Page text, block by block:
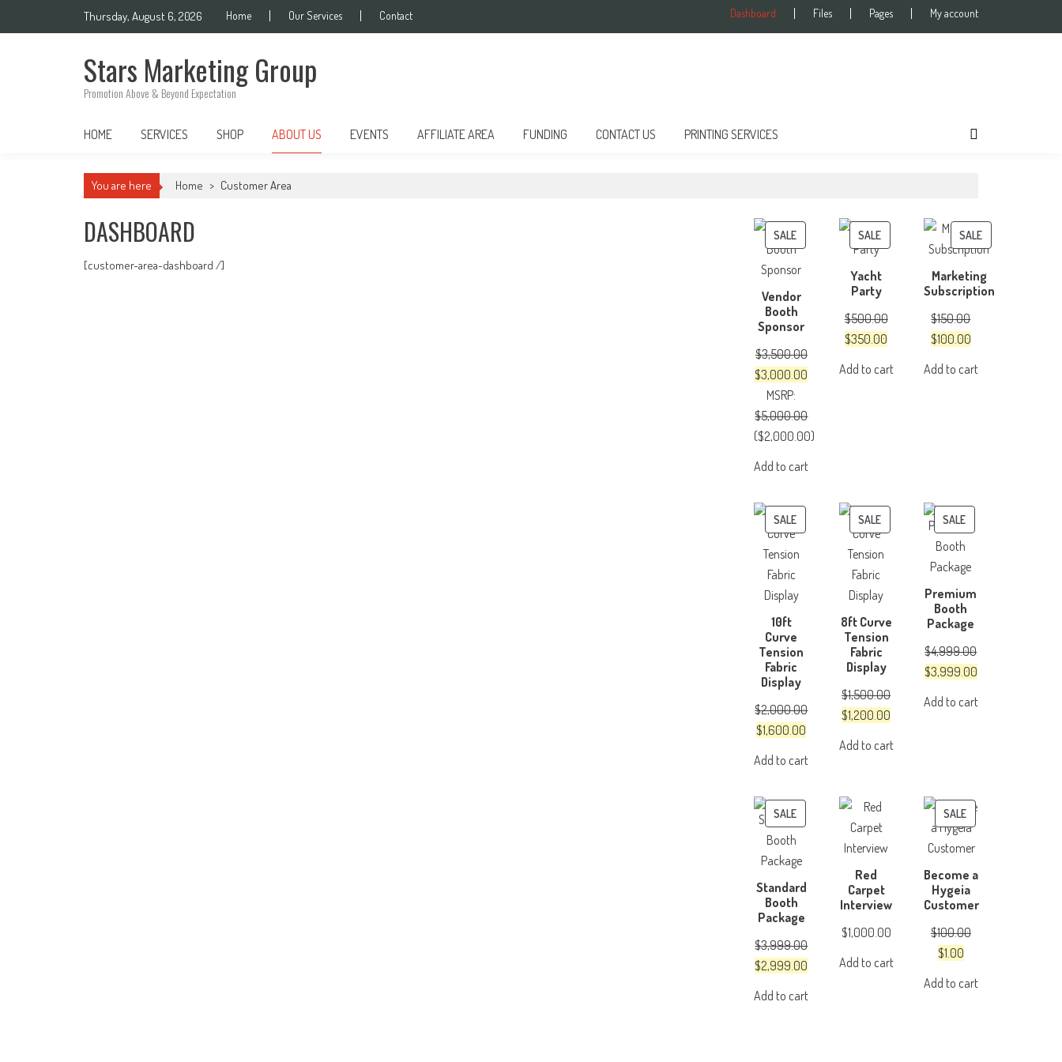
Thursday, August 6, 2026 Home Our Services Contact Dashboard Files Pages My account
Stars Marketing Group
Promotion Above & Beyond Expectation
HOME SERVICES SHOP ABOUT US EVENTS AFFILIATE AREA FUNDING CONTACT US PRINTING SERVICES
You are here Home > Customer Area
DASHBOARD
[customer-area-dashboard /]
SALEPRODUCT
SALE
Vendor
Booth
Sponsor
$3,500.00
Original
price
was:
$3,500.00.
$3,000.00 Current
is:
$3,000.00.
MSRP:
$5,000.00
($2,000.00)
Add to cart
SALEPRODUCT
SALE
Yacht
Party
$500.00
Original
$350.00
Add to cart
SALEPRODUCT
ON
SALE
Marketing
Subscription
$150.00
Original
$100.00Current
Add to cart
SALEPRODUCT
SALE
10ft
Curve
Tension
Fabric
Display
$2,000.00
Original
$1,600.00
Add to cart
SALEPRODUCT
SALE
8ft Curve
Tension
Fabric
Display
$1,500.00
Original
$1,200.00
Add to cart
SALEPRODUCT
Premium
Booth
Package
$4,999.00
Original
$3,999.00Current
Add to cart
SALEPRODUCT
Standard
Booth
Package
$3,999.00
Original
$2,999.00 Current
Add to cart
Red
Carpet
Interview
$1,000.00
Add to cart
SALEPRODUCT
ON
SALE
Become a
Hygeia
Customer
$100.00
Original
$1.00Current
Add to cart